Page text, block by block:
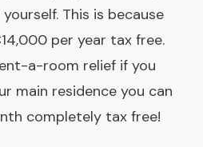
This is because
per year tax free.
a-room relief if you
main residence you can
completely tax free!